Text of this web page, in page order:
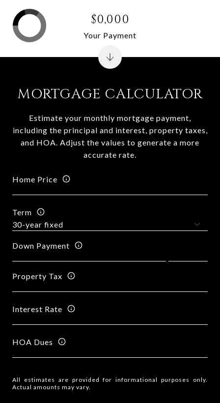
MORTGAGE CALCULATOR
Estimate your monthly mortgage payment,
including the principal and interest, property taxes,
and HOA. Adjust the values to generate a more
accurate rate.
Home Price
Term
Down Payment
Property Tax
Interest Rate
HOA Dues
All estimates are provided for informational purposes only.
Actual amounts may vary.
$0,000
Your Payment